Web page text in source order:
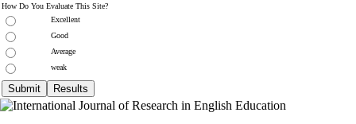
How Do You Evaluate This Site?
Excellent
Good
Average
weak